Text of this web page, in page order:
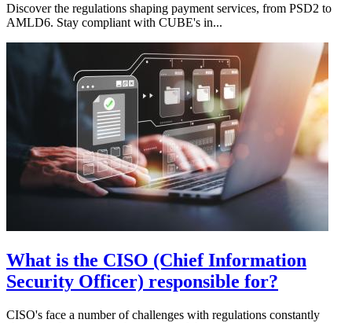
Discover the regulations shaping payment services, from PSD2 to
AMLD6. Stay compliant with CUBE's in...
What is the CISO (Chief Information
Security Officer) responsible for?
CISO's face a number of challenges with regulations constantly